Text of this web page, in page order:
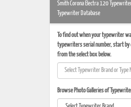
Smith Corona Electra 120
Typewriter Database
To find out when your typewriter
typewriters serial number, start by
from the select box below.
Browse Photo Galleries of